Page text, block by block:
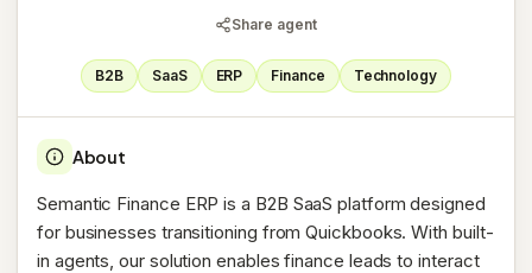
Share agent
B2B SaaS ERP Finance Technology
About
Semantic Finance ERP is a B2B SaaS platform designed
for businesses transitioning from Quickbooks. With built-
in agents, our solution enables finance leads to interact